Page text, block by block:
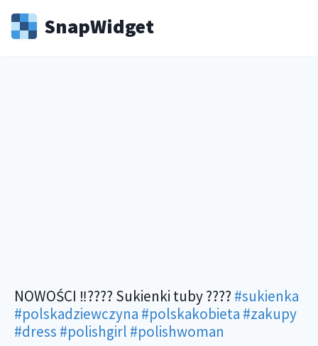
SnapWidget
NOWOŚCI ‼️???? Sukienki tuby ???? #sukienka
#polskadziewczyna #polskakobieta #zakupy
#dress #polishgirl #polishwoman